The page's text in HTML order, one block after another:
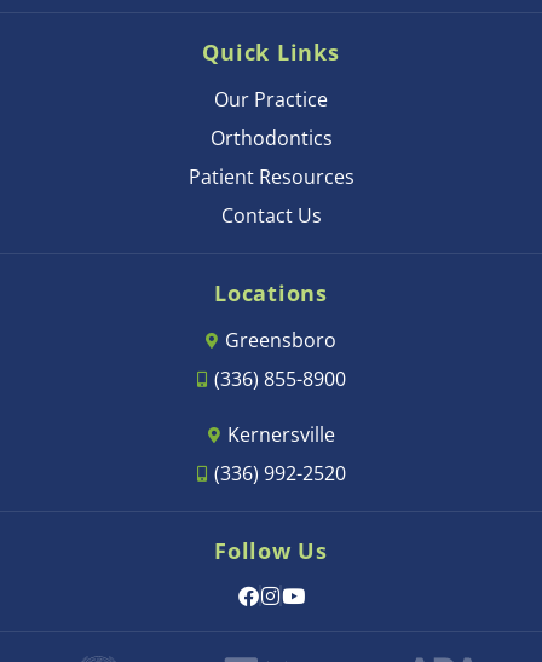
Quick Links
Our Practice
Orthodontics
Patient Resources
Contact Us
Locations
Greensboro
(336) 855-8900
Kernersville
(336) 992-2520
Follow Us